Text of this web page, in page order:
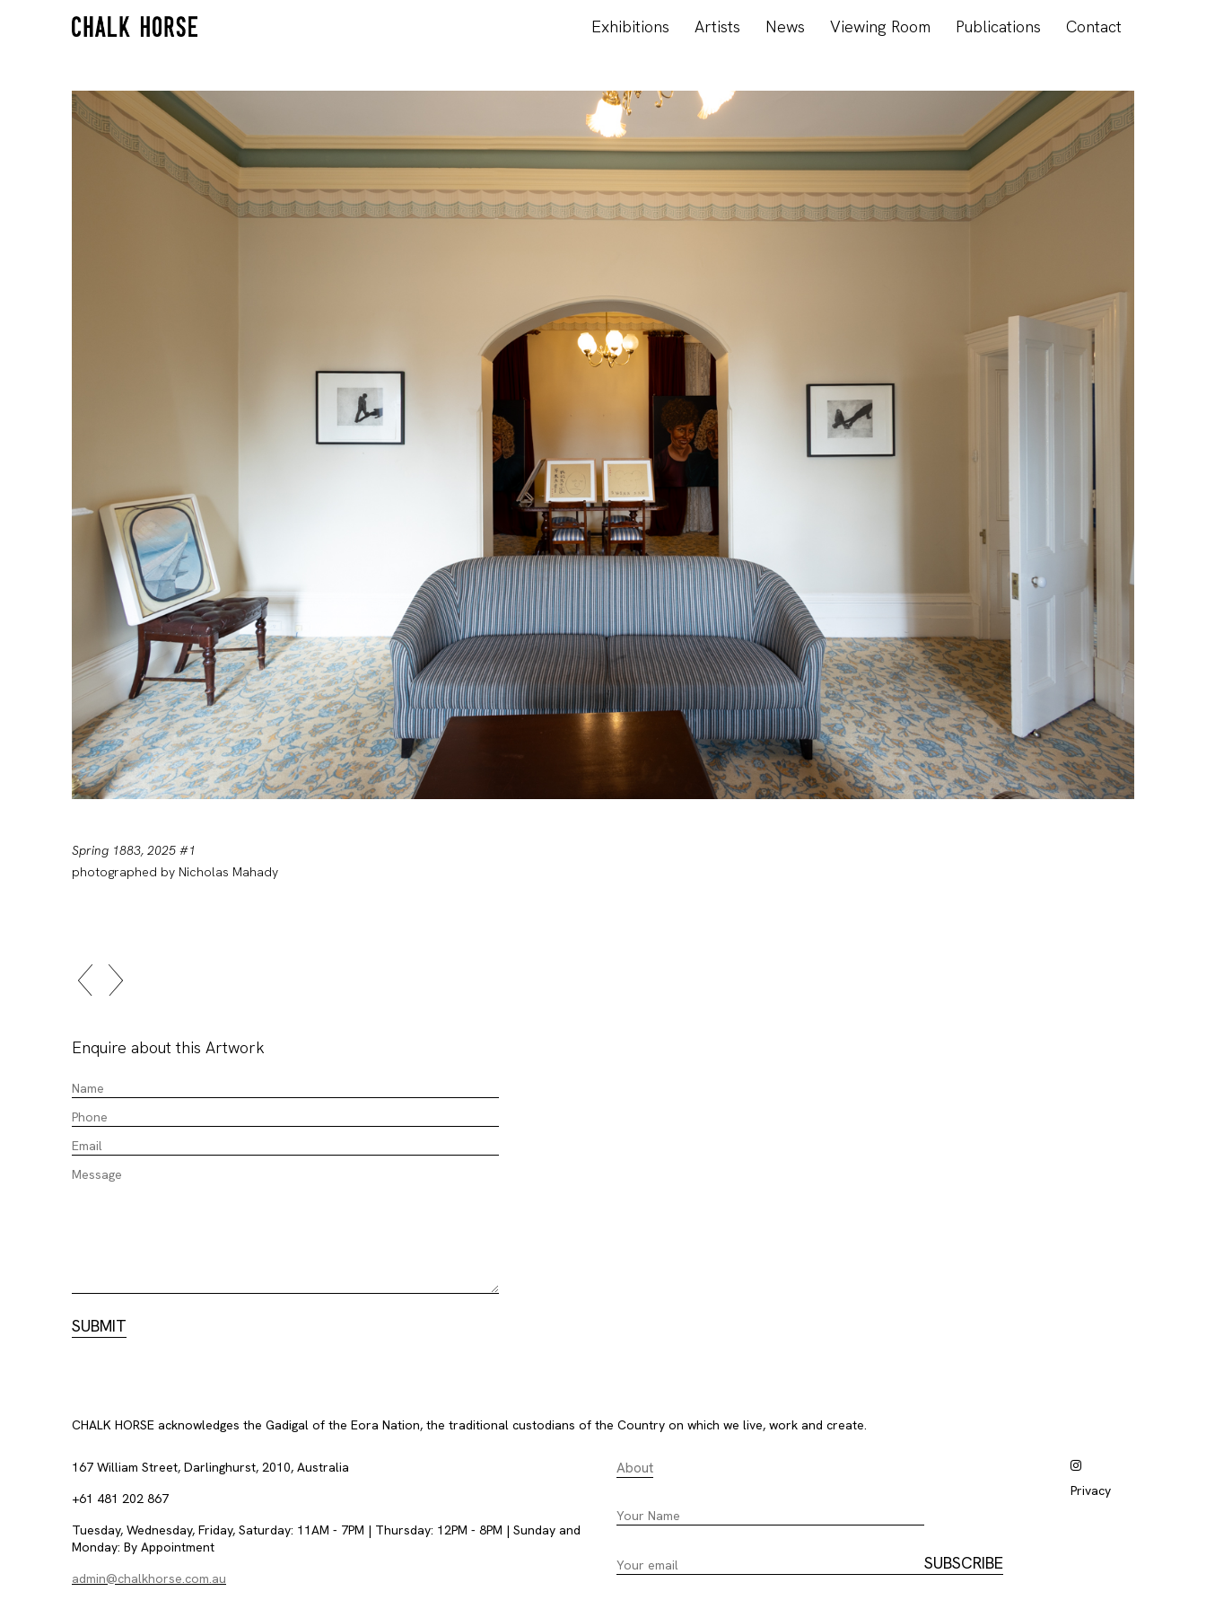
Exhibitions Artists News Viewing Room Publications Contact
Spring 1883, 2025 #1
photographed by Nicholas Mahady
Enquire about this Artwork
CHALK HORSE acknowledges the Gadigal of the Eora Nation, the traditional custodians of the Country on which we live, work and create.
167 William Street, Darlinghurst, 2010, Australia
+61 481 202 867
Tuesday, Wednesday, Friday, Saturday: 11AM - 7PM | Thursday: 12PM - 8PM | Sunday and
Monday: By Appointment
admin@chalkhorse.com.au
About
Privacy